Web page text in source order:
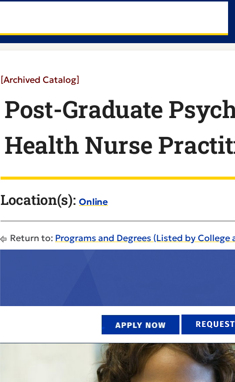
[Archived Catalog]
Post-Graduate
Health Nurse
Location(s): Online
Return to: Programs and Degrees (Listed by College